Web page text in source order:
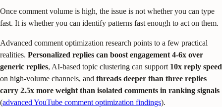
Once comment volume is high, the issue is not whether you can type
fast. It is whether you can identify patterns fast enough to act on them.
Advanced comment optimization research points to a few practical
realities. Personalized replies can boost engagement 4-6x over
generic replies, AI-based topic clustering can support 10x reply speed
on high-volume channels, and threads deeper than three replies
carry 2.5x more weight than isolated comments in ranking signals
(advanced YouTube comment optimization findings).